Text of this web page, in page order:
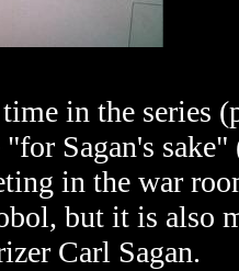
time in the series
"for Sagan's
in the war
but it is also
Carl Sagan.